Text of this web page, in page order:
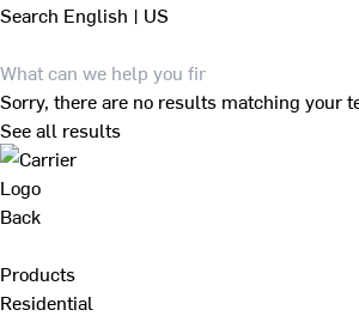
Search English | US
Sorry, there are no results matching your
See all results
Back
Products
Residential